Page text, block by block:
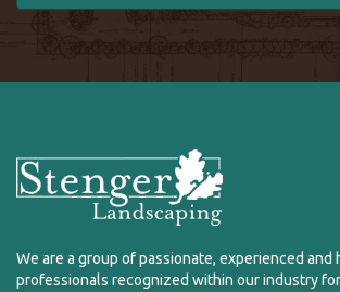
We are a group of passionate, experienced and
professionals recognized within our industry